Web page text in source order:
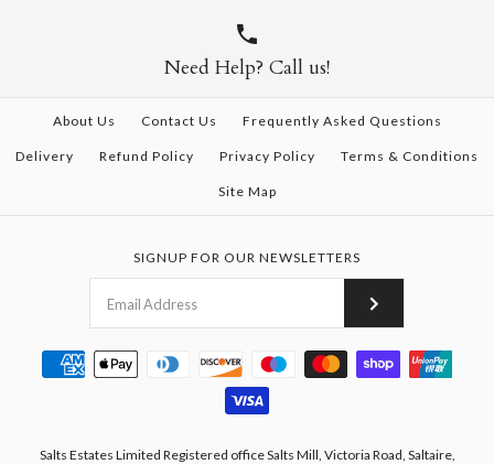
Need Help? Call us!
About Us Contact Us Frequently Asked Questions
Delivery Refund Policy Privacy Policy Terms & Conditions
Site Map
SIGNUP FOR OUR NEWSLETTERS
Salts Estates Limited Registered office Salts Mill, Victoria Road, Saltaire,